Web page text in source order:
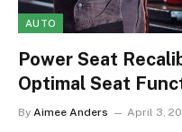
AUTO
Power Seat
Optimal Seat
By Aimee Anders April 3,